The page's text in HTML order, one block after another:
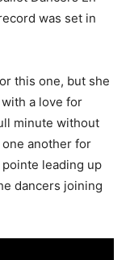
was set in
this one, but she
a love for
minute without
another for
leading up
dancers joining